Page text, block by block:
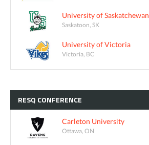
University of Saskatchewan
Saskatoon, SK
University of Victoria
Victoria, BC
RESQ CONFERENCE
Carleton University
Ottawa, ON